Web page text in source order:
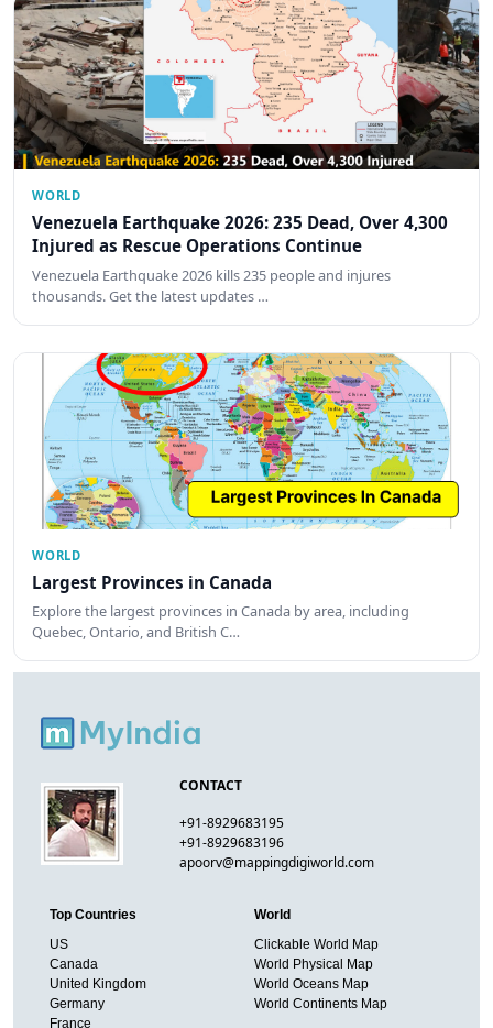
WORLD
Venezuela Earthquake 2026: 235 Dead, Over 4,300
Injured as Rescue Operations Continue
Venezuela Earthquake 2026 kills 235 people and injures
thousands. Get the latest updates …
WORLD
Largest Provinces in Canada
Explore the largest provinces in Canada by area, including
Quebec, Ontario, and British C…
CONTACT
+91-8929683195
+91-8929683196
apoorv@mappingdigiworld.com
Top Countries
US
Canada
United Kingdom
Germany
France
World
Clickable World Map
World Physical Map
World Oceans Map
World Continents Map